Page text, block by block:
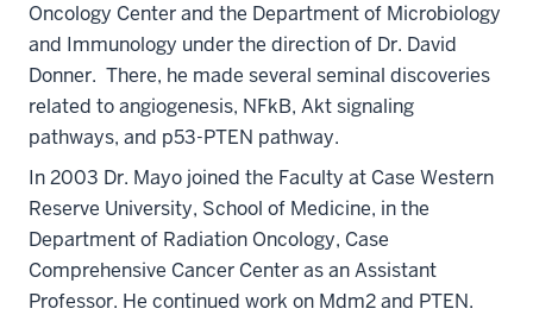
Oncology Center and the Department of Microbiology
and Immunology under the direction of Dr. David
Donner. There, he made several seminal discoveries
related to angiogenesis, NFkB, Akt signaling
pathways, and p53-PTEN pathway.
In 2003 Dr. Mayo joined the Faculty at Case Western
Reserve University, School of Medicine, in the
Department of Radiation Oncology, Case
Comprehensive Cancer Center as an Assistant
Professor. He continued work on Mdm2 and PTEN.